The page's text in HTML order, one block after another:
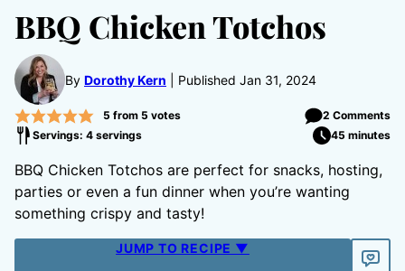
BBQ Chicken Totchos
By Dorothy Kern Published Jan 31, 2024
5 from 5 votes
2 Comments
Servings: 4 servings
45 minutes
BBQ Chicken Totchos are perfect for snacks, hosting,
parties or even a fun dinner when you’re wanting
something crispy and tasty!
JUMP TO RECIPE ▼